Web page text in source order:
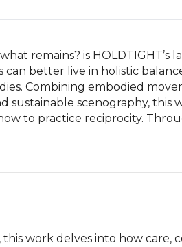
remains? is
can better live in holistic
Combining embodied
sustainable scenography, this
to practice reciprocity.
work delves into how care,